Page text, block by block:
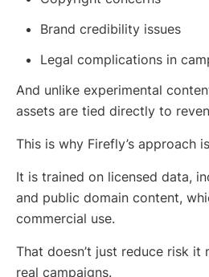
Brand credibility issues
Legal complications in
And unlike experimental
assets are tied directly to
This is why Firefly’s approach
It is trained on licensed data,
and public domain content,
commercial use.
That doesn’t just reduce risk it
real campaigns.